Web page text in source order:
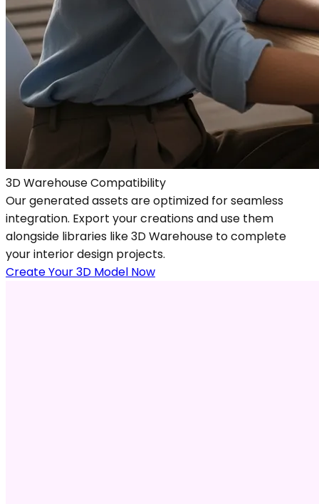
3D Warehouse Compatibility
Our generated assets are optimized for seamless
integration. Export your creations and use them
alongside libraries like 3D Warehouse to complete
your interior design projects.
Create Your 3D Model Now